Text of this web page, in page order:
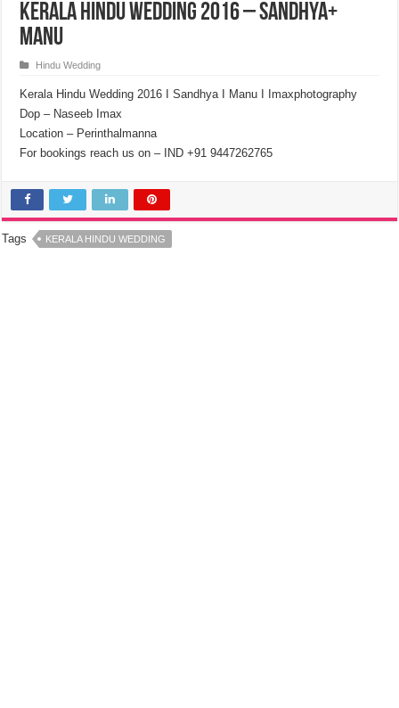
Kerala Hindu Wedding 2016 – Sandhya+
Manu
Hindu Wedding
Kerala Hindu Wedding 2016 I Sandhya I Manu I Imaxphotography
Dop – Naseeb Imax
Location – Perinthalmanna
For bookings reach us on – IND +91 9447262765
Tags KERALA HINDU WEDDING